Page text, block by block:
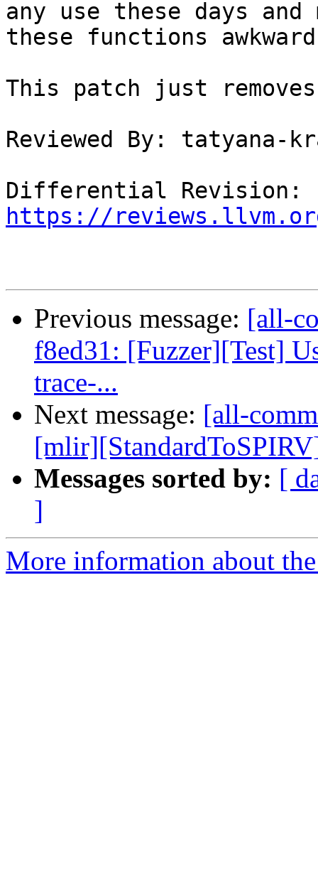
any use these days and
these functions
This patch just
Reviewed By: tatyana-
https://
Previous message: [all-
f8ed31: [Fuzzer][Test]
trace-...
Next message: [all-
Messages sorted by: [
]
More information about